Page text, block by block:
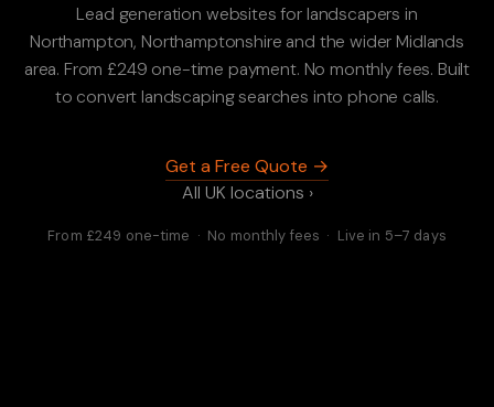
Lead generation websites for landscapers in
Northampton, Northamptonshire and the wider Midlands
area. From £249 one-time payment. No monthly fees. Built
to convert landscaping searches into phone calls.
Get a Free Quote →
All UK locations ›
From £249 one-time · No monthly fees · Live in 5–7 days